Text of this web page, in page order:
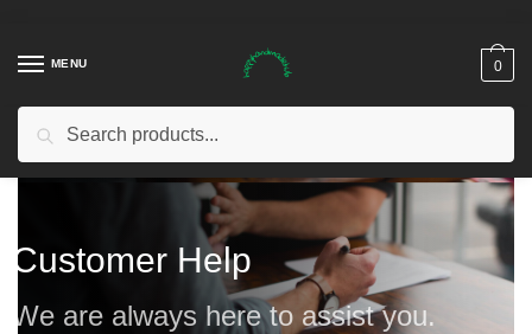
MENU 0
Customer Help
We are always here to assist you.